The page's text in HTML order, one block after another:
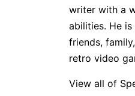
writer with a
abilities. He
friends,
retro video
View all of